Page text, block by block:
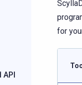
for
API